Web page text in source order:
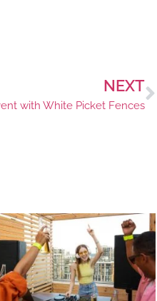
NEXT
with White Picket Fences